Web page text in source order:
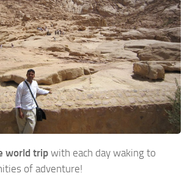
world trip with each day waking to
of adventure!